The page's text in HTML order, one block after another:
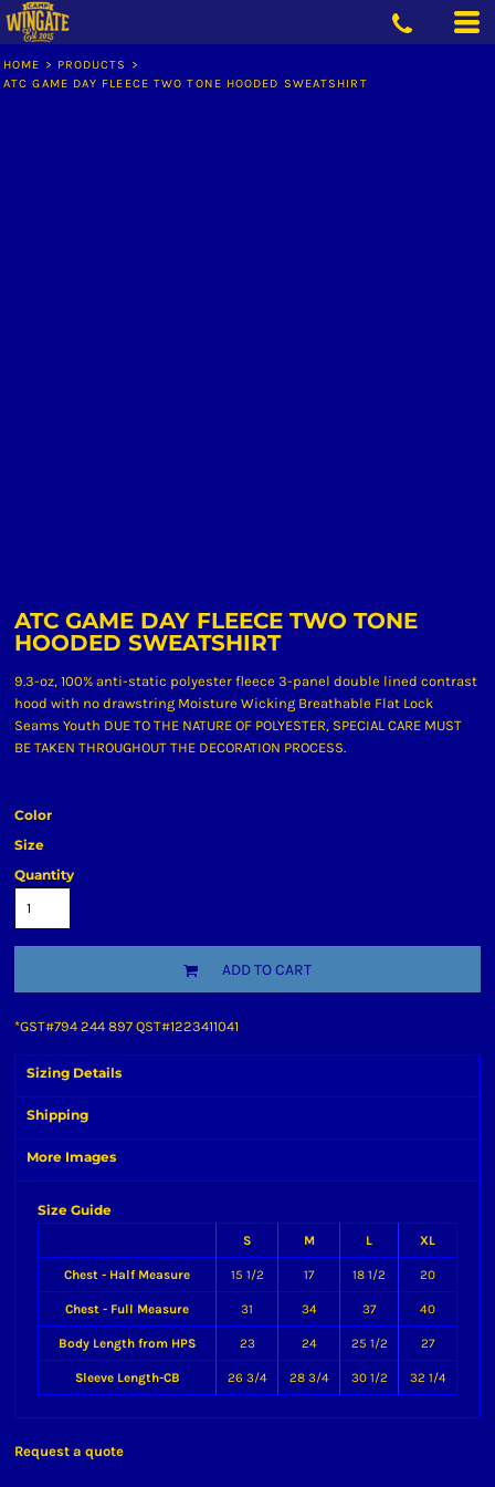
HOME > PRODUCTS
>
ATC GAME DAY FLEECE TWO TONE HOODED SWEATSHIRT
ATC GAME DAY FLEECE TWO TONE
HOODED SWEATSHIRT
9.3-oz, 100% anti-static polyester fleece 3-panel double lined contrast
hood with no drawstring Moisture Wicking Breathable Flat Lock
Seams Youth DUE TO THE NATURE OF POLYESTER, SPECIAL CARE MUST
BE TAKEN THROUGHOUT THE DECORATION PROCESS.
Color
Size
Quantity
ADD TO CART
*GST#794 244 897 QST#1223411041
Sizing Details
Shipping
More Images
Size Guide
S M L XL
Chest - Half Measure 15 1/2 17 18 1/2 20
Chest - Full Measure 31 34 37 40
Body Length from HPS 23 24 25 1/2 27
Sleeve Length-CB 26 3/4 28 3/4 30 1/2 32 1/4
Request a quote